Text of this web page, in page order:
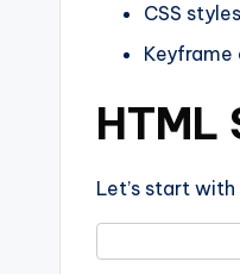
CSS
Let’s start